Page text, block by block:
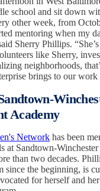
school and sit down
other week, from
mentoring when my
Sherry Phillips.
like Sherry,
neighborhoods,
brings to our work
Academy
Network has been
at Sandtown-
than two decades.
since the beginning, is
for herself and